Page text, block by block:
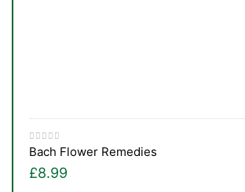
Bach Flower Remedies
£8.99